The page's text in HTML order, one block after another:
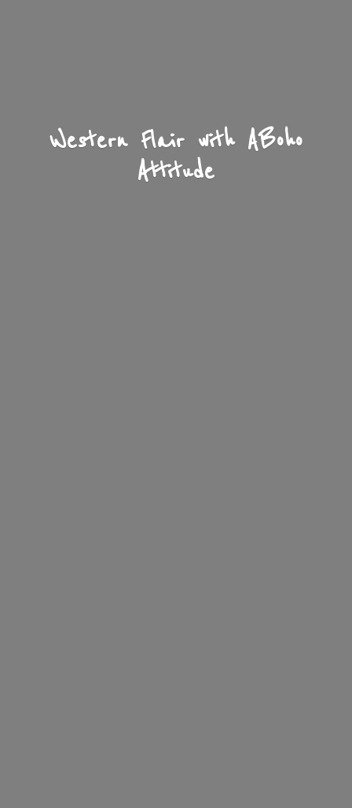
Western Flair with ABoho
Attitude